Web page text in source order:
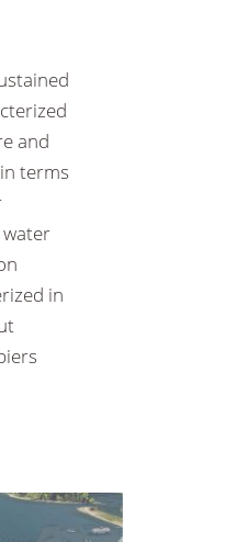
and
terms
in